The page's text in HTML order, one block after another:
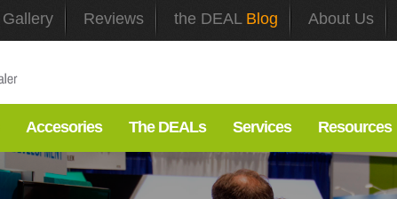
Gallery Reviews the DEAL Blog About Us
Accesories The DEALs Services Resources